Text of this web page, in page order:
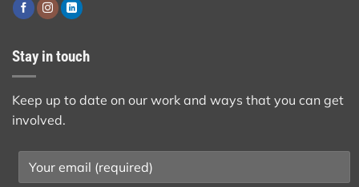
Stay in touch
Keep up to date on our work and ways that you can get
involved.